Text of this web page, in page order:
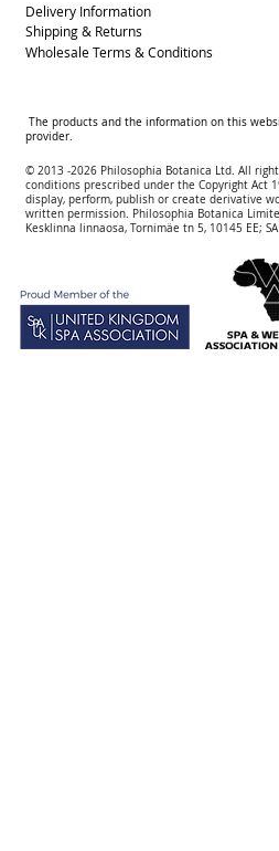
Delivery Information
Shipping & Returns
Wholesale Terms & Conditions
The products and the information on this
provider.
© 2013 -2026 Philosophia Botanica Ltd. All
conditions prescribed under the Copyright Act
display, perform, publish or create derivative
written permission. Philosophia Botanica
Kesklinna linnaosa, Tornimäe tn 5, 10145 EE; SA